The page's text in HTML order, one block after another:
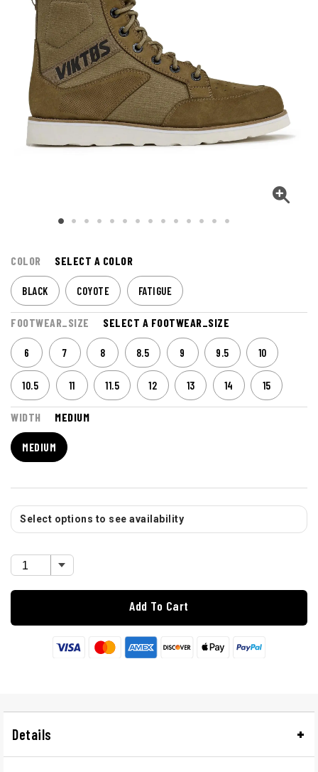
COLOR SELECT A COLOR
BLACK COYOTE FATIGUE
FOOTWEAR_SIZE SELECT A FOOTWEAR_SIZE
6 7 8 8.5 9 9.5 10
10.5 11 11.5 12 13 14 15
WIDTH MEDIUM
MEDIUM
Select options to see availability
Add To Cart
Details